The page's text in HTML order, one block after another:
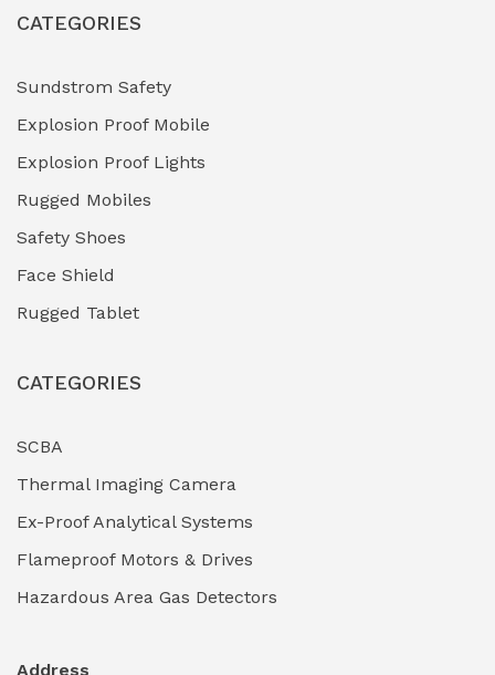
CATEGORIES
Sundstrom Safety
Explosion Proof Mobile
Explosion Proof Lights
Rugged Mobiles
Safety Shoes
Face Shield
Rugged Tablet
CATEGORIES
SCBA
Thermal Imaging Camera
Ex-Proof Analytical Systems
Flameproof Motors & Drives
Hazardous Area Gas Detectors
Address